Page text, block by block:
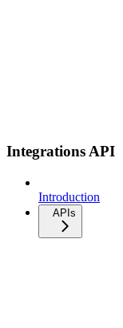
Integrations API
Introduction
APIs